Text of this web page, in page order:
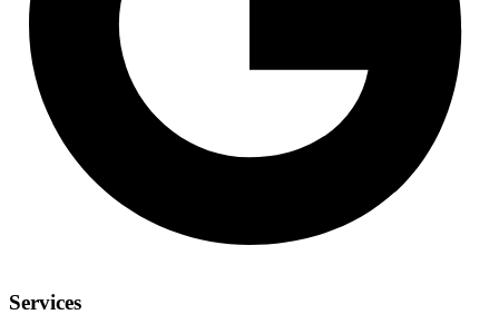
Services